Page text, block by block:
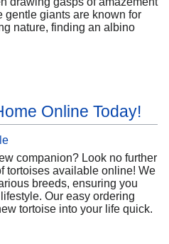
gentle giants are known for
nature, finding an albino
Online Today!
companion? Look no further
tortoises available online! We
breeds, ensuring you
Our easy ordering
tortoise into your life quick.